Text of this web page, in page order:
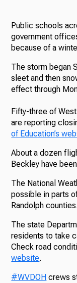
Public schools
government
because of a
The storm began
sleet and then
effect through
Fifty-three of
are reporting
of Education’s
About a dozen
Beckley have
The National
possible in parts
Randolph
The state
residents to take
Check road
website.
#WVDOH crews